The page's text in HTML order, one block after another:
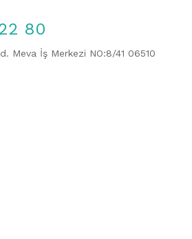
80
Meva İş Merkezi NO:8/41 06510